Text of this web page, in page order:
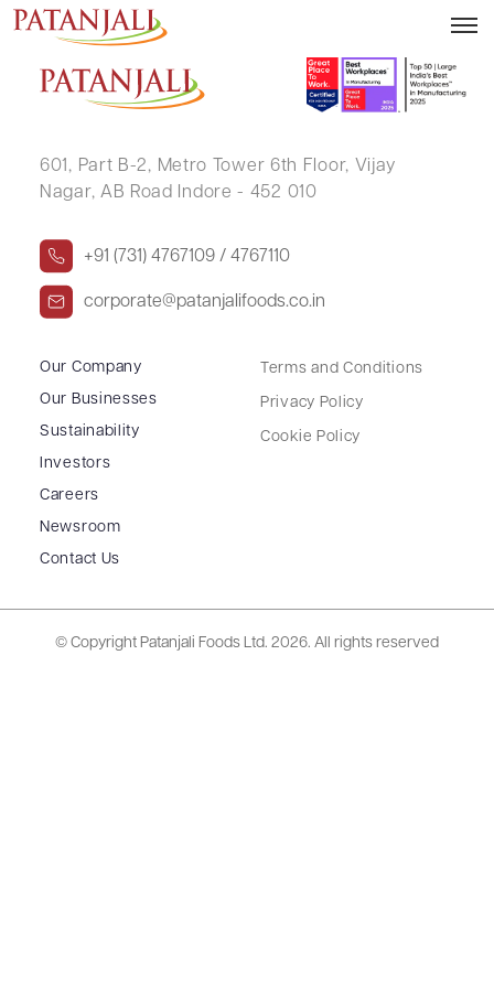
SUDHESH KUMAR MISHRA HUF
601, Part B-2, Metro Tower 6th Floor, Vijay
Nagar, AB Road Indore - 452 010
+91 (731) 4767109 / 4767110
corporate@patanjalifoods.co.in
Our Company
Our Businesses
Sustainability
Investors
Careers
Newsroom
Contact Us
Terms and Conditions
Privacy Policy
Cookie Policy
© Copyright Patanjali Foods Ltd. 2026. All rights reserved